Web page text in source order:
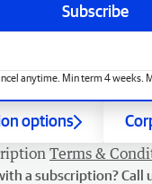
Subscribe
anytime. Min term 4 weeks.
options
Terms &
a subscription? Call